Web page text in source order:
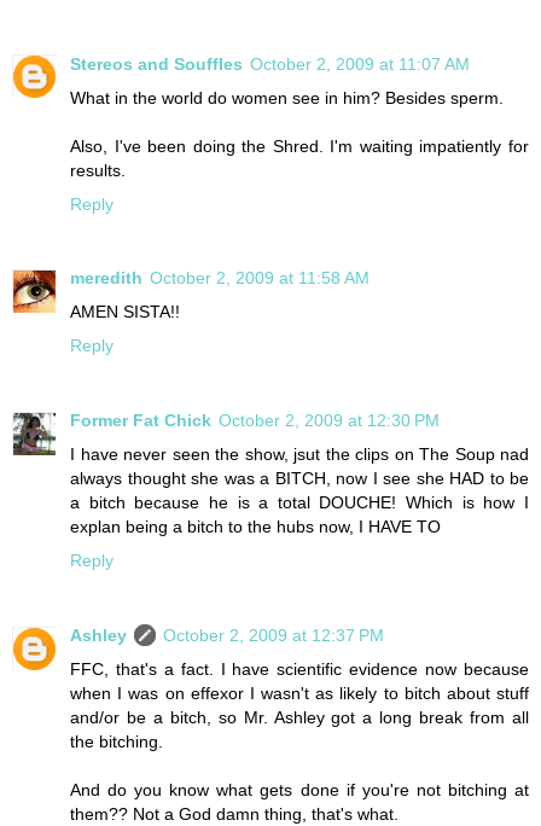
Stereos and Souffles October 2, 2009 at 11:07 AM
What in the world do women see in him? Besides sperm.
Also, I've been doing the Shred. I'm waiting impatiently for
results.
Reply
meredith October 2, 2009 at 11:58 AM
AMEN SISTA!!
Reply
Former Fat Chick October 2, 2009 at 12:30 PM
I have never seen the show, jsut the clips on The Soup nad
always thought she was a BITCH, now I see she HAD to be
a bitch because he is a total DOUCHE! Which is how I
explan being a bitch to the hubs now, I HAVE TO
Reply
Ashley
October 2, 2009 at 12:37 PM
FFC, that's a fact. I have scientific evidence now because
when I was on effexor I wasn't as likely to bitch about stuff
and/or be a bitch, so Mr. Ashley got a long break from all
the bitching.
And do you know what gets done if you're not bitching at
them?? Not a God damn thing, that's what.